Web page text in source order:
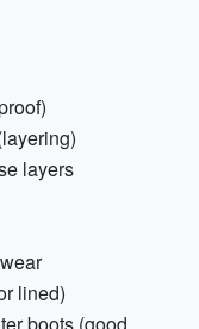
layers
lined)